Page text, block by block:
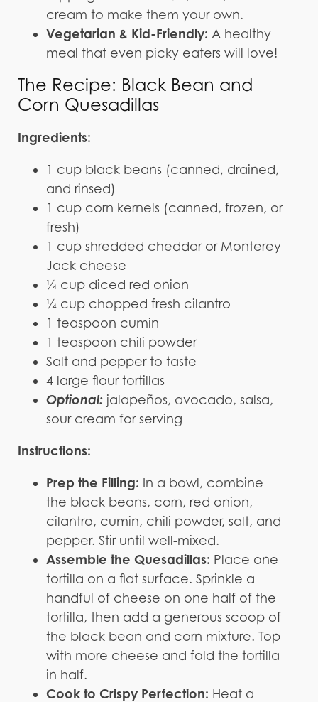
cream to make them your own.
Vegetarian & Kid-Friendly: A healthy
meal that even picky eaters will love!
The Recipe: Black Bean and
Corn Quesadillas
Ingredients:
1 cup black beans (canned, drained,
and rinsed)
1 cup corn kernels (canned, frozen, or
fresh)
1 cup shredded cheddar or Monterey
Jack cheese
¼ cup diced red onion
¼ cup chopped fresh cilantro
1 teaspoon cumin
1 teaspoon chili powder
Salt and pepper to taste
4 large flour tortillas
Optional: jalapeños, avocado, salsa,
sour cream for serving
Instructions:
Prep the Filling: In a bowl, combine
the black beans, corn, red onion,
cilantro, cumin, chili powder, salt, and
pepper. Stir until well-mixed.
Assemble the Quesadillas: Place one
tortilla on a flat surface. Sprinkle a
handful of cheese on one half of the
tortilla, then add a generous scoop of
the black bean and corn mixture. Top
with more cheese and fold the tortilla
in half.
Cook to Crispy Perfection: Heat a